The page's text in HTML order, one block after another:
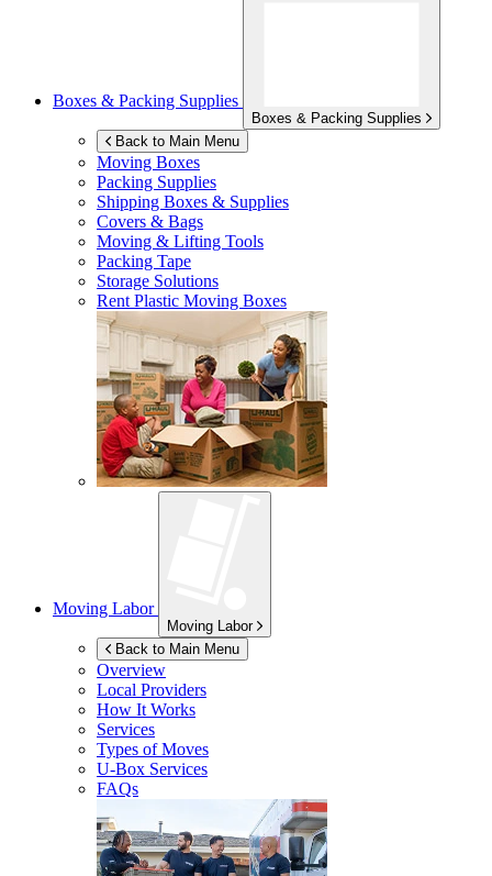
Boxes & Packing Supplies
Boxes & Packing Supplies
Back to Main Menu
Moving Boxes
Packing Supplies
Shipping Boxes & Supplies
Covers & Bags
Moving & Lifting Tools
Packing Tape
Storage Solutions
Rent Plastic Moving Boxes
Moving Labor
Moving Labor
Back to Main Menu
Overview
Local Providers
How It Works
Services
Types of Moves
U-Box Services
FAQs